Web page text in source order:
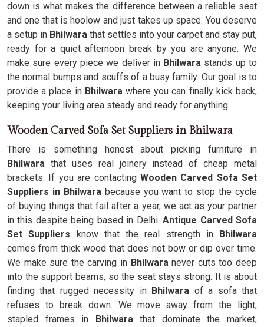
down is what makes the difference between a reliable seat
and one that is hoolow and just takes up space. You deserve
a setup in Bhilwara that settles into your carpet and stay put,
ready for a quiet afternoon break by you are anyone. We
make sure every piece we deliver in Bhilwara stands up to
the normal bumps and scuffs of a busy family. Our goal is to
provide a place in Bhilwarawhere you can finally kick back,
keeping your living area steady and ready for anything.
Wooden Carved Sofa Set Suppliers in Bhilwara
There is something honest about picking furniture in
Bhilwara that uses real joinery instead of cheap metal
brackets. If you are contacting Wooden Carved Sofa Set
Suppliers in Bhilwarabecause you want to stop the cycle
of buying things that fail after a year, we act as your partner
in this despite being based in Delhi.Antique Carved Sofa
Set Suppliers know that the real strength in Bhilwara
comes from thick wood that does not bow or dip over time.
We make sure the carving in Bhilwaranever cuts too deep
into the support beams, so the seat stays strong. It is about
finding that rugged necessity in Bhilwara of a sofa that
refuses to break down. We move away from the light,
stapled frames in Bhilwarathat dominate the market,